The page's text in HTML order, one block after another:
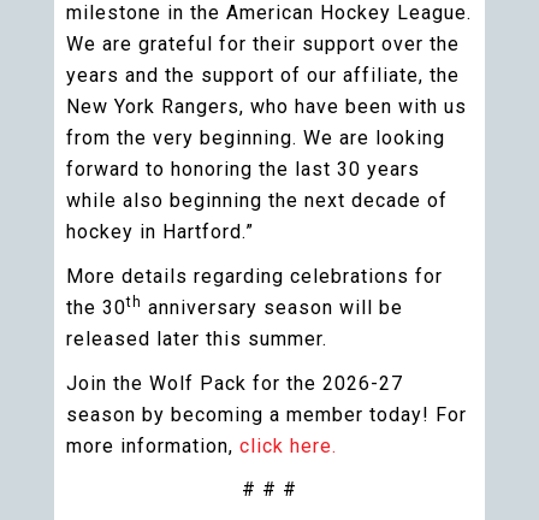
milestone in the American Hockey League.
We are grateful for their support over the
years and the support of our affiliate, the
New York Rangers, who have been with us
from the very beginning. We are looking
forward to honoring the last 30 years
while also beginning the next decade of
hockey in Hartford.”
More details regarding celebrations for
the 30th anniversary season will be
released later this summer.
Join the Wolf Pack for the 2026-27
season by becoming a member today! For
more information, click here.
# # #